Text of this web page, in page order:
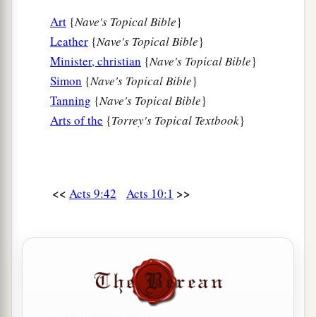
Art {Nave's Topical Bible}
Leather {Nave's Topical Bible}
Minister, christian {Nave's Topical Bible}
Simon {Nave's Topical Bible}
Tanning {Nave's Topical Bible}
Arts of the {Torrey's Topical Textbook}
<< Acts 9:42 Acts 10:1 >>